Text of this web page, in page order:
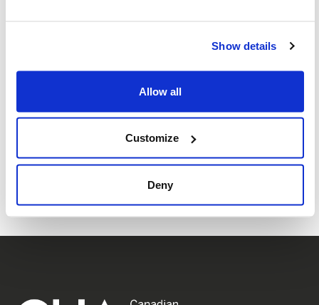
Show details
Allow all
Customize
Deny
The Centre for Israel and Jewish Affairs
Federations of Canada-UIA,
representing Jewish Federations across
Canada.